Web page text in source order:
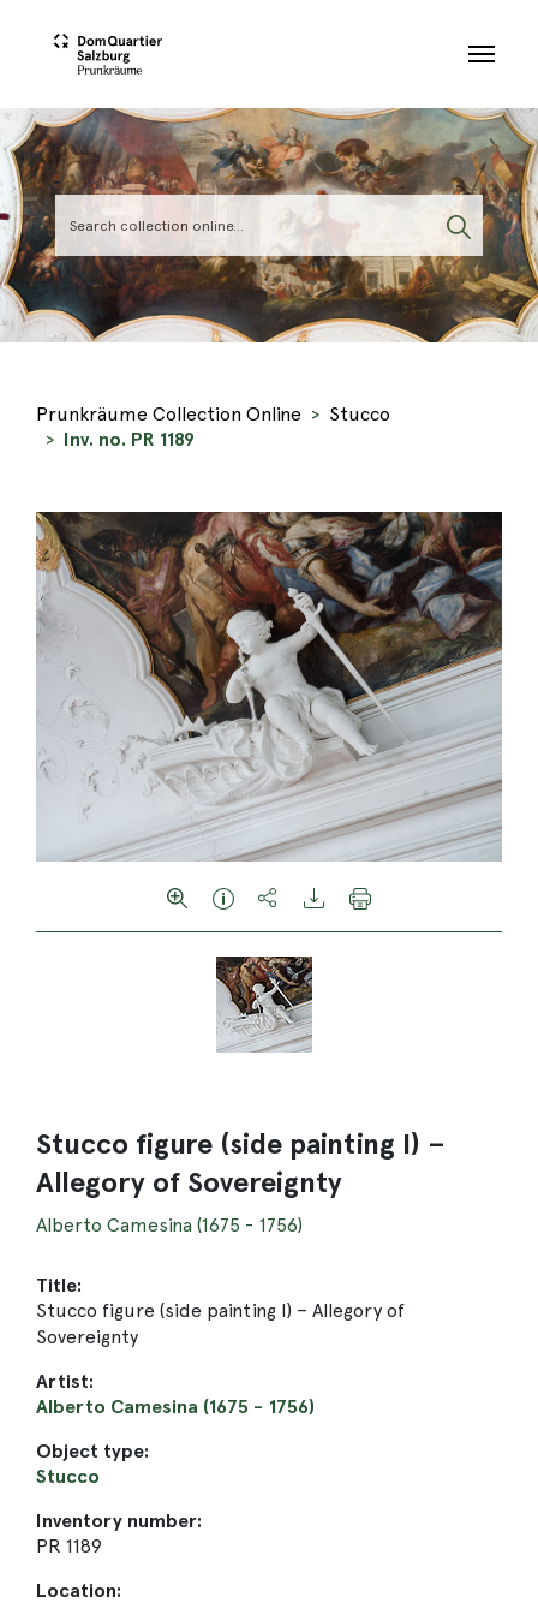
Prunkräume Collection Online
Stucco
Inv. no. PR 1189
Stucco figure (side painting I) –
Allegory of Sovereignty
Alberto Camesina (1675 - 1756)
Title:
Stucco figure (side painting I) – Allegory of
Sovereignty
Artist:
Alberto Camesina (1675 - 1756)
Object type:
Stucco
Inventory number:
PR 1189
Location: